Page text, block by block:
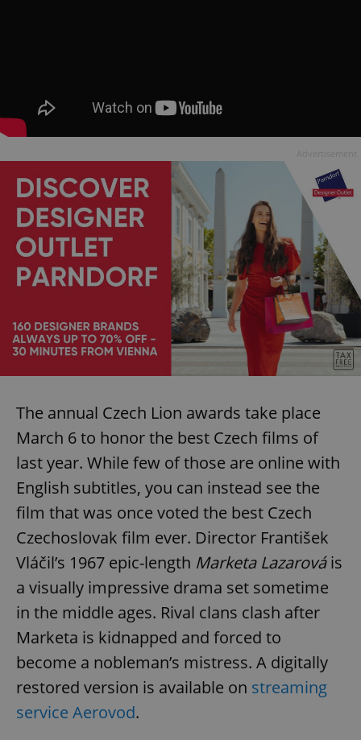
The annual Czech Lion awards take place
March 6 to honor the best Czech films of
last year. While few of those are online with
English subtitles, you can instead see the
film that was once voted the best Czech
Czechoslovak film ever. Director František
Vláčil’s 1967 epic-length Marketa Lazarováis
a visually impressive drama set sometime
in the middle ages. Rival clans clash after
Marketa is kidnapped and forced to
become a nobleman’s mistress. A digitally
restored version is available on streaming
service Aerovod.